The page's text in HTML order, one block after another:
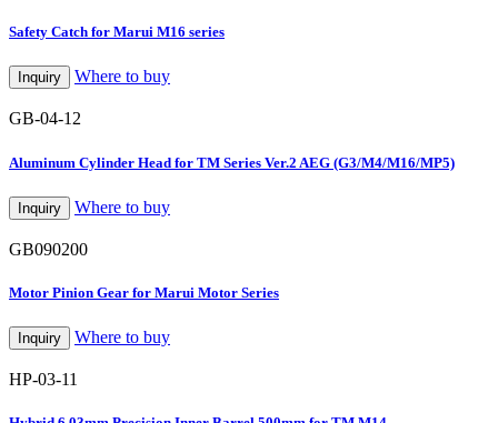
Safety Catch for Marui M16 series
Inquiry Where to buy
GB-04-12
Aluminum Cylinder Head for TM Series Ver.2 AEG (G3/M4/M16/MP5)
Inquiry Where to buy
GB090200
Motor Pinion Gear for Marui Motor Series
Inquiry Where to buy
HP-03-11